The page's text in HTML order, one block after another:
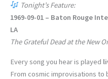
Tonight’s Feature:
1969-09-01 – Baton Rouge
LA
The Grateful Dead at the New
Every song you hear is played
From cosmic improvisations